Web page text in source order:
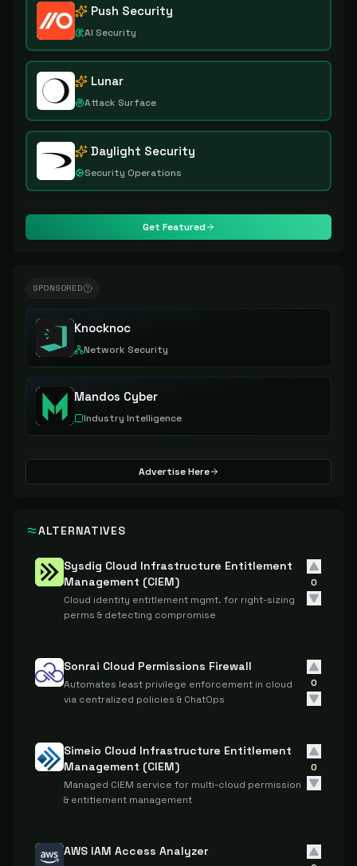
Push Security
AI Security
Lunar
Attack Surface
Daylight Security
Security Operations
Get Featured
SPONSORED
Knocknoc
Network Security
Mandos Cyber
Industry Intelligence
Advertise Here
ALTERNATIVES
Sysdig Cloud Infrastructure Entitlement
Management (CIEM)
Cloud identity entitlement mgmt. for right-sizing
perms & detecting compromise
0
Sonrai Cloud Permissions Firewall
Automates least privilege enforcement in cloud
via centralized policies & ChatOps
0
Simeio Cloud Infrastructure Entitlement
Management (CIEM)
Managed CIEM service for multi-cloud permission
& entitlement management
0
AWS IAM Access Analyzer